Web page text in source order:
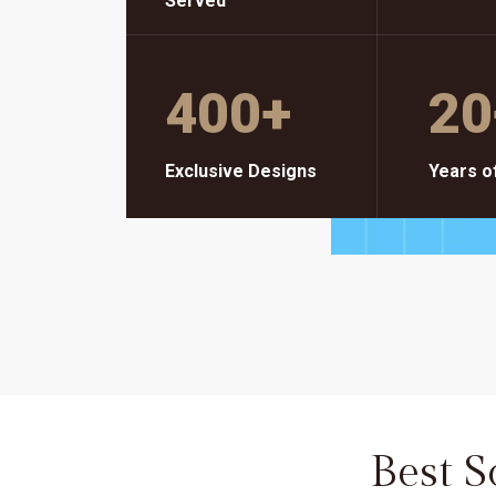
400+
Exclusive Designs
20
Years
Best